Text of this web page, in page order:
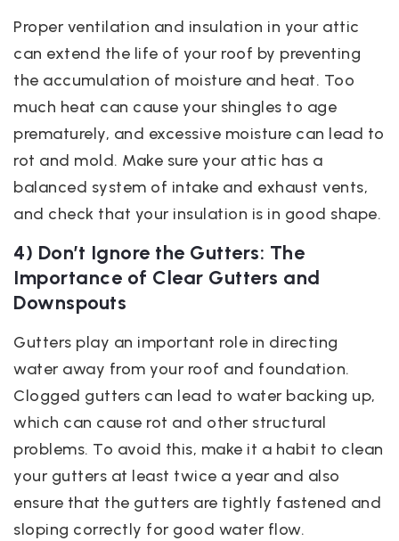
Proper ventilation and insulation in your attic
can extend the life of your roof by preventing
the accumulation of moisture and heat. Too
much heat can cause your shingles to age
prematurely, and excessive moisture can lead to
rot and mold. Make sure your attic has a
balanced system of intake and exhaust vents,
and check that your insulation is in good shape.
4) Don’t Ignore the Gutters: The
Importance of Clear Gutters and
Downspouts
Gutters play an important role in directing
water away from your roof and foundation.
Clogged gutters can lead to water backing up,
which can cause rot and other structural
problems. To avoid this, make it a habit to clean
your gutters at least twice a year and also
ensure that the gutters are tightly fastened and
sloping correctly for good water flow.